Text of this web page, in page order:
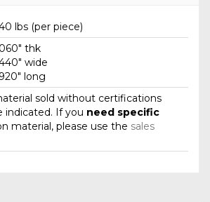
lbs (per piece)
thk
wide
long
sold without certifications
indicated. If you need specific
material, please use the sales